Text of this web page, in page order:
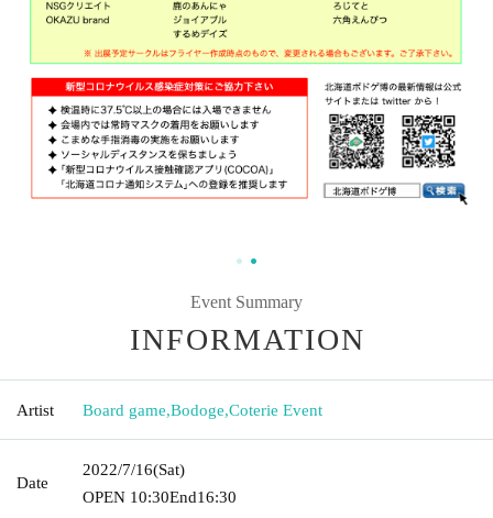
Event Summary
INFORMATION
Artist Board game,Bodoge,Coterie Event
Date
2022/7/16(Sat)
OPEN​ ​ 10:30End16:30